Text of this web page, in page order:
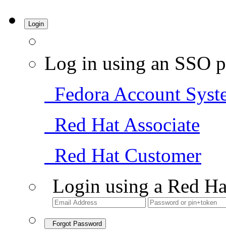
Login
Log in using an SSO
Fedora Account
Red Hat Associate
Red Hat Customer
Login using a Red
Forgot Password